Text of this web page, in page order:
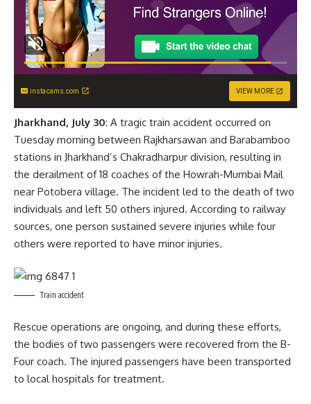
instacams.com VIEW MORE
Jharkhand, July 30: A tragic train accident occurred on
Tuesday morning between Rajkharsawan and Barabamboo
stations in Jharkhand’s Chakradharpur division, resulting in
the derailment of 18 coaches of the Howrah-Mumbai Mail
near Potobera village. The incident led to the death of two
individuals and left 50 others injured. According to railway
sources, one person sustained severe injuries while four
others were reported to have minor injuries.
Train accident
Rescue operations are ongoing, and during these efforts,
the bodies of two passengers were recovered from the B-
Four coach. The injured passengers have been transported
to local hospitals for treatment.